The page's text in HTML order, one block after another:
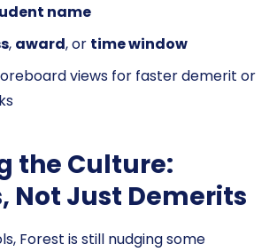
name
, award, or time window
views for faster demerit or
the Culture:
Not Just Demerits
Forest is still nudging some